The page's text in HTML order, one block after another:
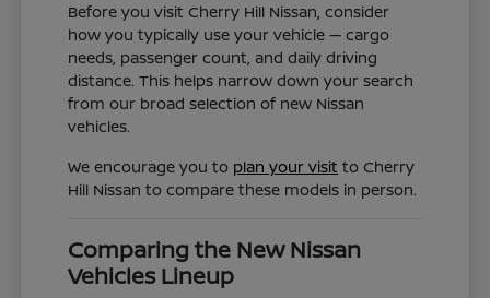
Before you visit Cherry Hill Nissan, consider
how you typically use your vehicle — cargo
needs, passenger count, and daily driving
distance. This helps narrow down your search
from our broad selection of new Nissan
vehicles.
We encourage you to plan your visit to Cherry
Hill Nissan to compare these models in person.
Comparing the New Nissan
Vehicles Lineup